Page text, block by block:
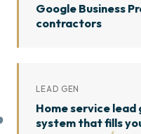
Google Business
contractors
LEAD GEN
Home service lead
system that fills